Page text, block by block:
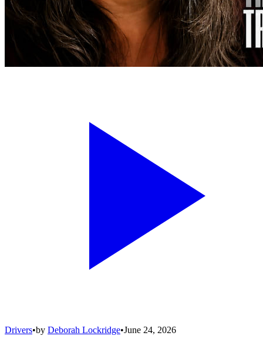
Drivers•by Deborah Lockridge•June 24, 2026